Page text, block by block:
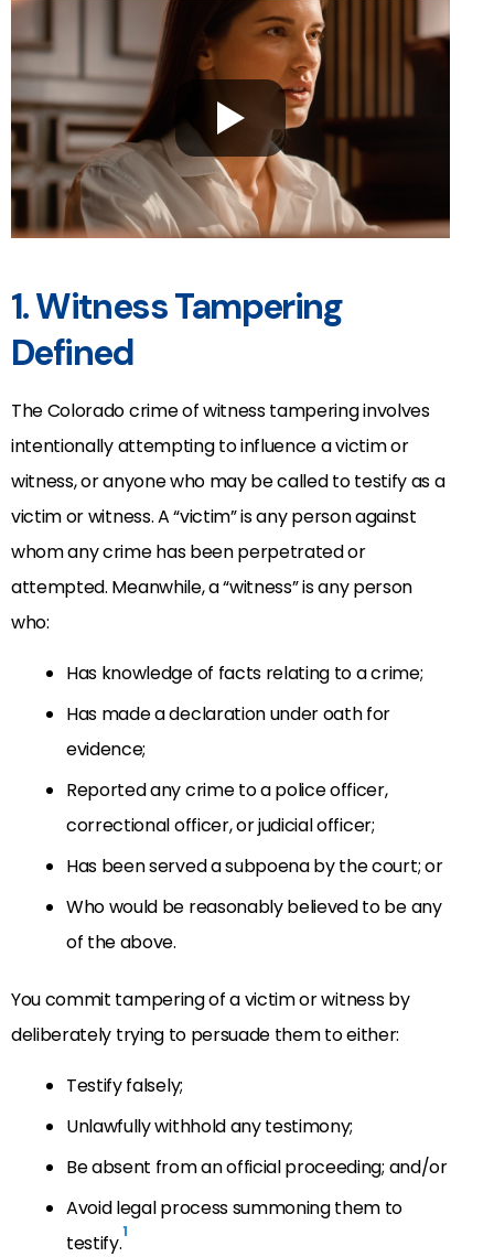
1. Witness Tampering
Defined
The Colorado crime of witness tampering involves
intentionally attempting to influence a victim or
witness, or anyone who may be called to testify as a
victim or witness. A “victim” is any person against
whom any crime has been perpetrated or
attempted. Meanwhile, a “witness” is any person
who:
Has knowledge of facts relating to a crime;
Has made a declaration under oath for
evidence;
Reported any crime to a police officer,
correctional officer, or judicial officer;
Has been served a subpoena by the court; or
Who would be reasonably believed to be any
of the above.
You commit tampering of a victim or witness by
deliberately trying to persuade them to either:
Testify falsely;
Unlawfully withhold any testimony;
Be absent from an official proceeding; and/or
Avoid legal process summoning them to
testify.1